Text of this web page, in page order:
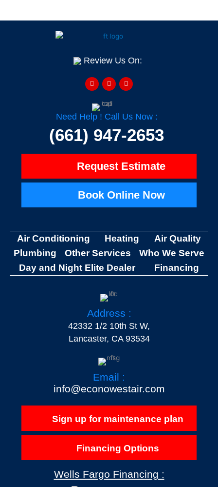
Review Us On:
a
c
e
o
o
k
e
l
p
o
u
z
Need Help ! Call Us Now :
(661) 947-2653
Request Estimate
Book Online Now
Air Conditioning Heating
Air Quality
Plumbing
Other Services
Who We Serve
Day and Night Elite Dealer
Financing
Address :
42332 1/2 10th St W,
Lancaster, CA 93534
Email :
info@econowestair.com
Sign up for maintenance plan
Financing Options
Wells Fargo Financing :